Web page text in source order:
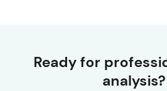
Ready for
analysis?